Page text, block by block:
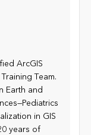
ArcGIS
Team.
Earth and
in GIS
years of